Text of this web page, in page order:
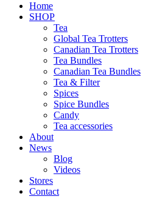
Home
SHOP
Tea
Global Tea Trotters
Canadian Tea Trotters
Tea Bundles
Canadian Tea Bundles
Tea & Filter
Spices
Spice Bundles
Candy
Tea accessories
About
News
Blog
Videos
Stores
Contact